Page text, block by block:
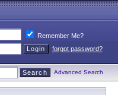
Remember Me?
forgot password?
Advanced Search